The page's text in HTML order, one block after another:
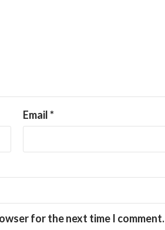
Email*
for the next time I comment.